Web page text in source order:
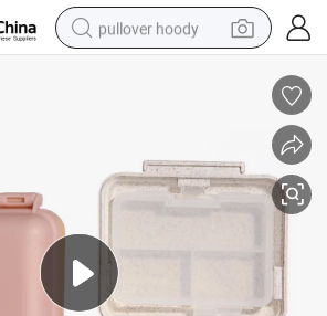
pullover hoody
reagent
tote bag